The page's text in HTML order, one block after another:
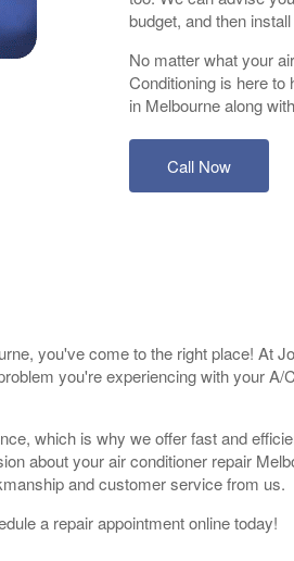
budget, and then
No matter what your
Conditioning is here
in Melbourne along
Call Now
you've come to the right place! At
you're experiencing with your
which is why we offer fast and
about your air conditioner repair
and customer service from us.
a repair appointment online today!